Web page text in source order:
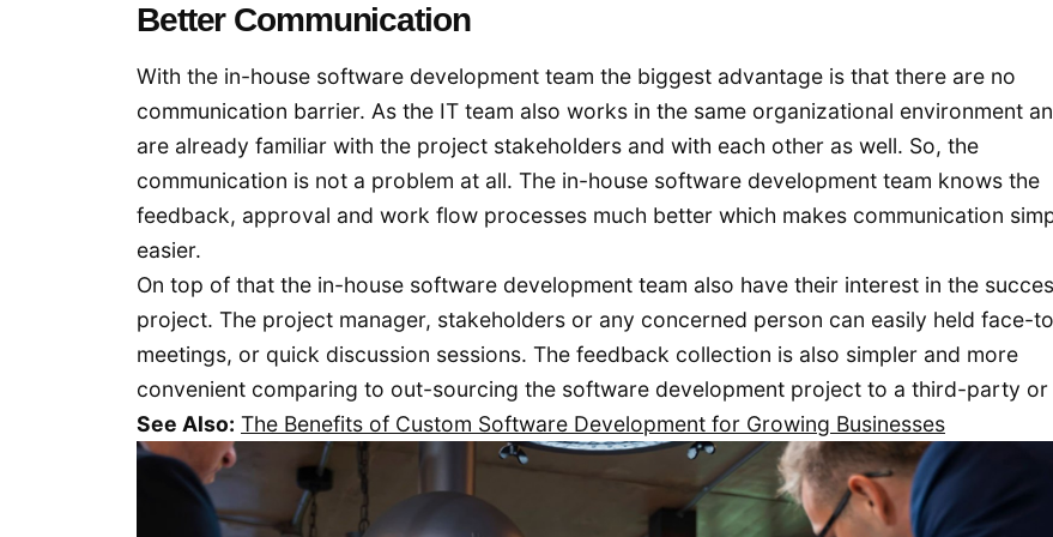
Better Communication
With the in-house software development team the biggest advantage is that there are no
communication barrier. As the IT team also works in the same organizational environment
are already familiar with the project stakeholders and with each other as well. So, the
communication is not a problem at all. The in-house software development team knows the
feedback, approval and work flow processes much better which makes communication
easier.
On top of that the in-house software development team also have their interest in the
project. The project manager, stakeholders or any concerned person can easily held face-
meetings, or quick discussion sessions. The feedback collection is also simpler and more
convenient comparing to out-sourcing the software development project to a third-party or
See Also: The Benefits of Custom Software Development for Growing Businesses